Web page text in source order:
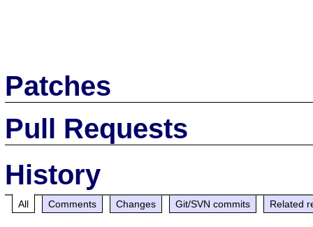
Patches
Pull Requests
History
All Comments Changes Git/SVN commits Related